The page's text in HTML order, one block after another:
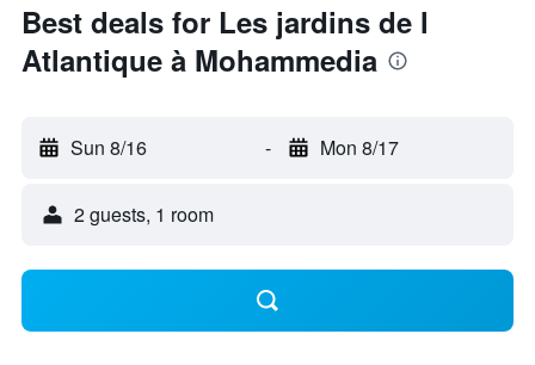
Best deals for Les jardins de l
Atlantique à Mohammedia
Sun 8/16 - Mon 8/17
2 guests, 1 room